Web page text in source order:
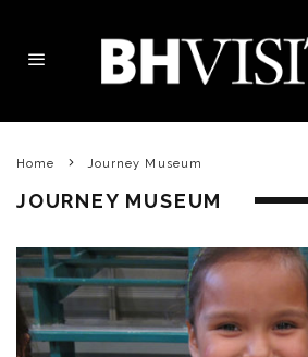
Home Journey Museum
JOURNEY MUSEUM